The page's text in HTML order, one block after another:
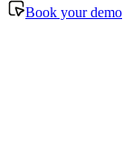
Book your demo